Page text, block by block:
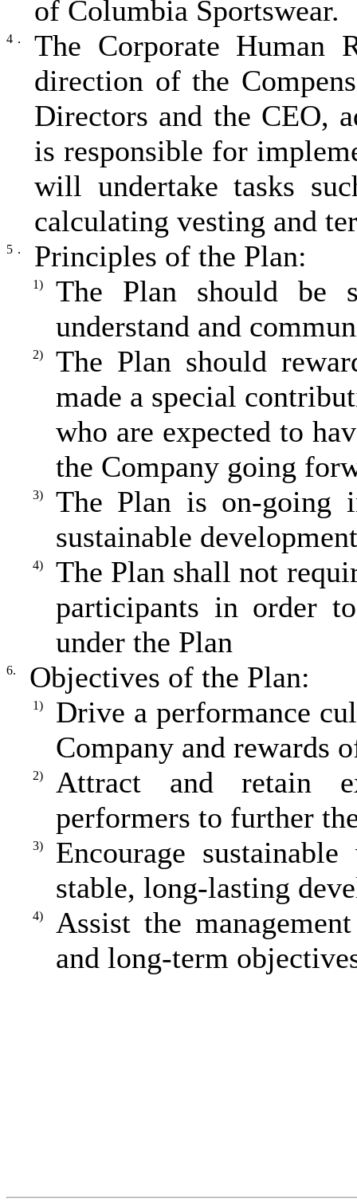
of Columbia Sportswear.
4．
The Corporate Human
direction of the
Directors and the CEO,
is responsible for
will undertake tasks
calculating vesting and
5． Principles of the Plan:
1)
The Plan should be
understand and
2)
The Plan should
made a special
who are expected to
the Company going
3)
The Plan is on-going
sustainable
4)
The Plan shall not
participants in order
under the Plan
6. Objectives of the Plan:
1)
Drive a performance
Company and rewards
2)
Attract and retain
performers to further
3)
Encourage
stable, long-lasting
4)
Assist the
and long-term